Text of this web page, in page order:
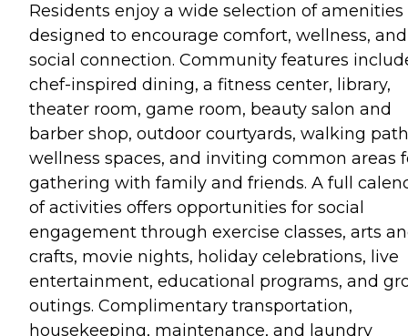
Residents enjoy a wide selection of amenities
designed to encourage comfort, wellness, and
social connection. Community features
chef-inspired dining, a fitness center, library,
theater room, game room, beauty salon and
barber shop, outdoor courtyards, walking
wellness spaces, and inviting common areas
gathering with family and friends. A full
of activities offers opportunities for social
engagement through exercise classes, arts
crafts, movie nights, holiday celebrations, live
entertainment, educational programs, and
outings. Complimentary transportation,
housekeeping, maintenance, and laundry